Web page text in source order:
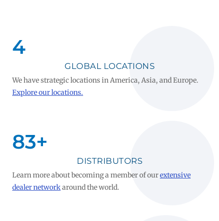
GLOBAL LOCATIONS
5
We have strategic locations in America, Asia, and Europe.
Explore our locations.
DISTRIBUTORS
100+
Learn more about becoming a member of ourextensive
dealer networkaround the world.